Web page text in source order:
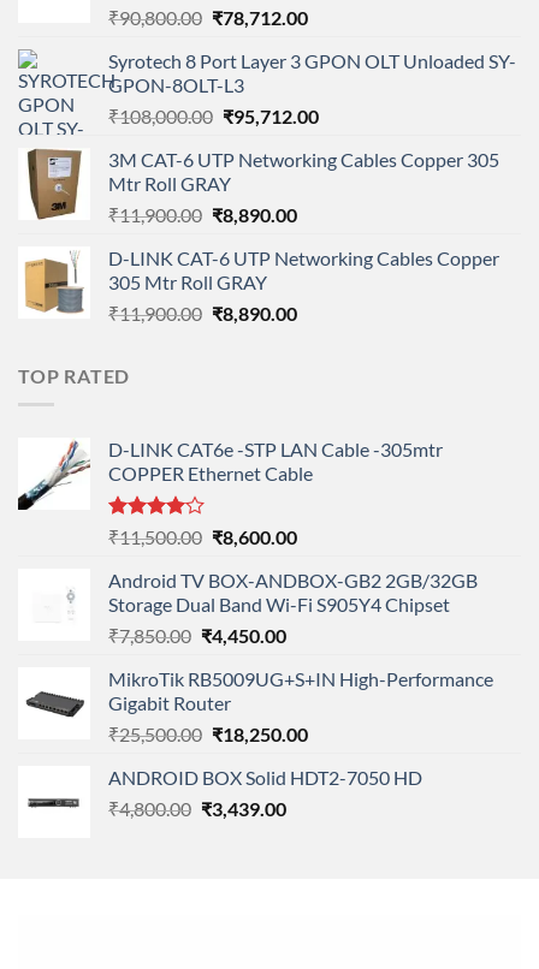
₹90,800.00 Original
was:
₹90,800.00.
₹78,712.00Current
is:
Syrotech 8 Port Layer 3 GPON OLT Unloaded SY-
GPON-8OLT-L3
₹108,000.00 Original
was:
₹108,000.00.
₹95,712.00Current
is:
3M CAT-6 UTP Networking Cables Copper 305
Mtr Roll GRAY
₹11,900.00 Original
was:
₹11,900.00.
₹8,890.00Current
is:
D-LINK CAT-6 UTP Networking Cables Copper
305 Mtr Roll GRAY
₹11,900.00 Original
₹8,890.00Current
TOP RATED
D-LINK CAT6e -STP LAN Cable -305mtr
COPPER Ethernet Cable
Rated
out
of 5
₹11,500.00 Original
was:
₹11,500.00.
₹8,600.00Current
is:
₹8,600.00.
Android TV BOX-ANDBOX-GB2 2GB/32GB
Storage Dual Band Wi-Fi S905Y4 Chipset
₹7,850.00 Original
was:
₹7,850.00.
₹4,450.00Current
is:
MikroTik RB5009UG+S+IN High-Performance
Gigabit Router
₹25,500.00 Original
was:
₹25,500.00.
₹18,250.00Current
is:
ANDROID BOX Solid HDT2-7050 HD
₹4,800.00 Original
₹3,439.00Current